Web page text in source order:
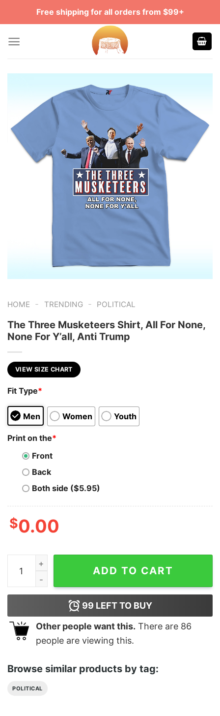
Free shipping for all orders from $99+
HOME - TRENDING - POLITICAL
The Three Musketeers Shirt, All For None,
None For Y’all, Anti Trump
VIEW SIZE CHART
Fit Type*
Men Women Youth
Print on the*
Front
Back
Both side ($5.95)
$0.00
The Three Musketeers Shirt, All For None, None For
ADD TO CART
99 LEFT TO BUY
Other people want this. There are 86
people are viewing this.
Browse similar products by tag:
POLITICAL